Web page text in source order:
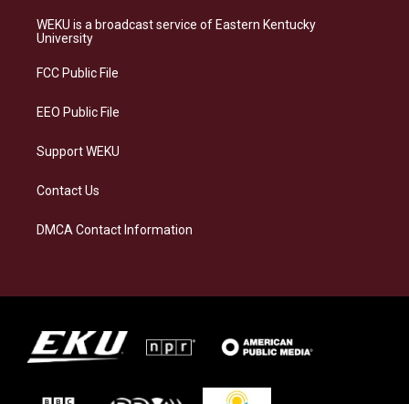
a
g
a
s
b
e
WEKU is a broadcast service of Eastern Kentucky
University
FCC Public File
EEO Public File
Support WEKU
Contact Us
DMCA Contact Information